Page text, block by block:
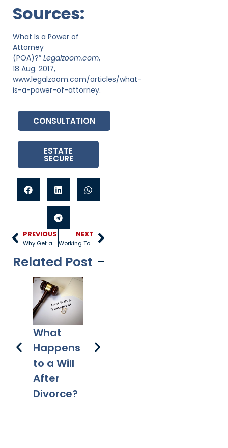
Sources:
What Is a Power of
Attorney
(POA)?” Legalzoom.com,
18 Aug. 2017,
www.legalzoom.com/articles/what-
is-a-power-of-attorney.
CONSULTATION
ESTATE
SECURE
PREVIOUS
Why Get a Prenup?
NEXT
Working Together to Resolve Custody
Related Post
What
Happens
to a Will
After
Divorce?
Mortgag